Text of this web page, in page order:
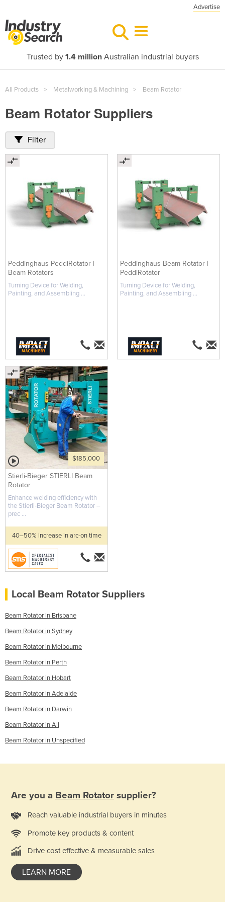
Advertise
Trusted by 1.4 millionAustralian industrial buyers
All Products Metalworking & Machining Beam Rotator
Beam Rotator Suppliers
Filter
Peddinghaus PeddiRotator |
Beam Rotators
Turning Device for Welding,
Painting, and Assembling ...
Peddinghaus Beam Rotator |
PeddiRotator
Turning Device for Welding,
Painting, and Assembling ...
$185,000
Stierli-Bieger STIERLI Beam
Rotator
Enhance welding efficiency with
the Stierli-Bieger Beam Rotator –
prec ...
40–50% increase in arc-on time
Local Beam Rotator Suppliers
Beam Rotator in Brisbane
Beam Rotator in Sydney
Beam Rotator in Melbourne
Beam Rotator in Perth
Beam Rotator in Hobart
Beam Rotator in Adelaide
Beam Rotator in Darwin
Beam Rotator in All
Beam Rotator in Unspecified
Are you a Beam Rotator supplier?
Reach valuable industrial buyers in minutes
Promote key products & content
Drive cost effective & measurable sales
LEARN MORE